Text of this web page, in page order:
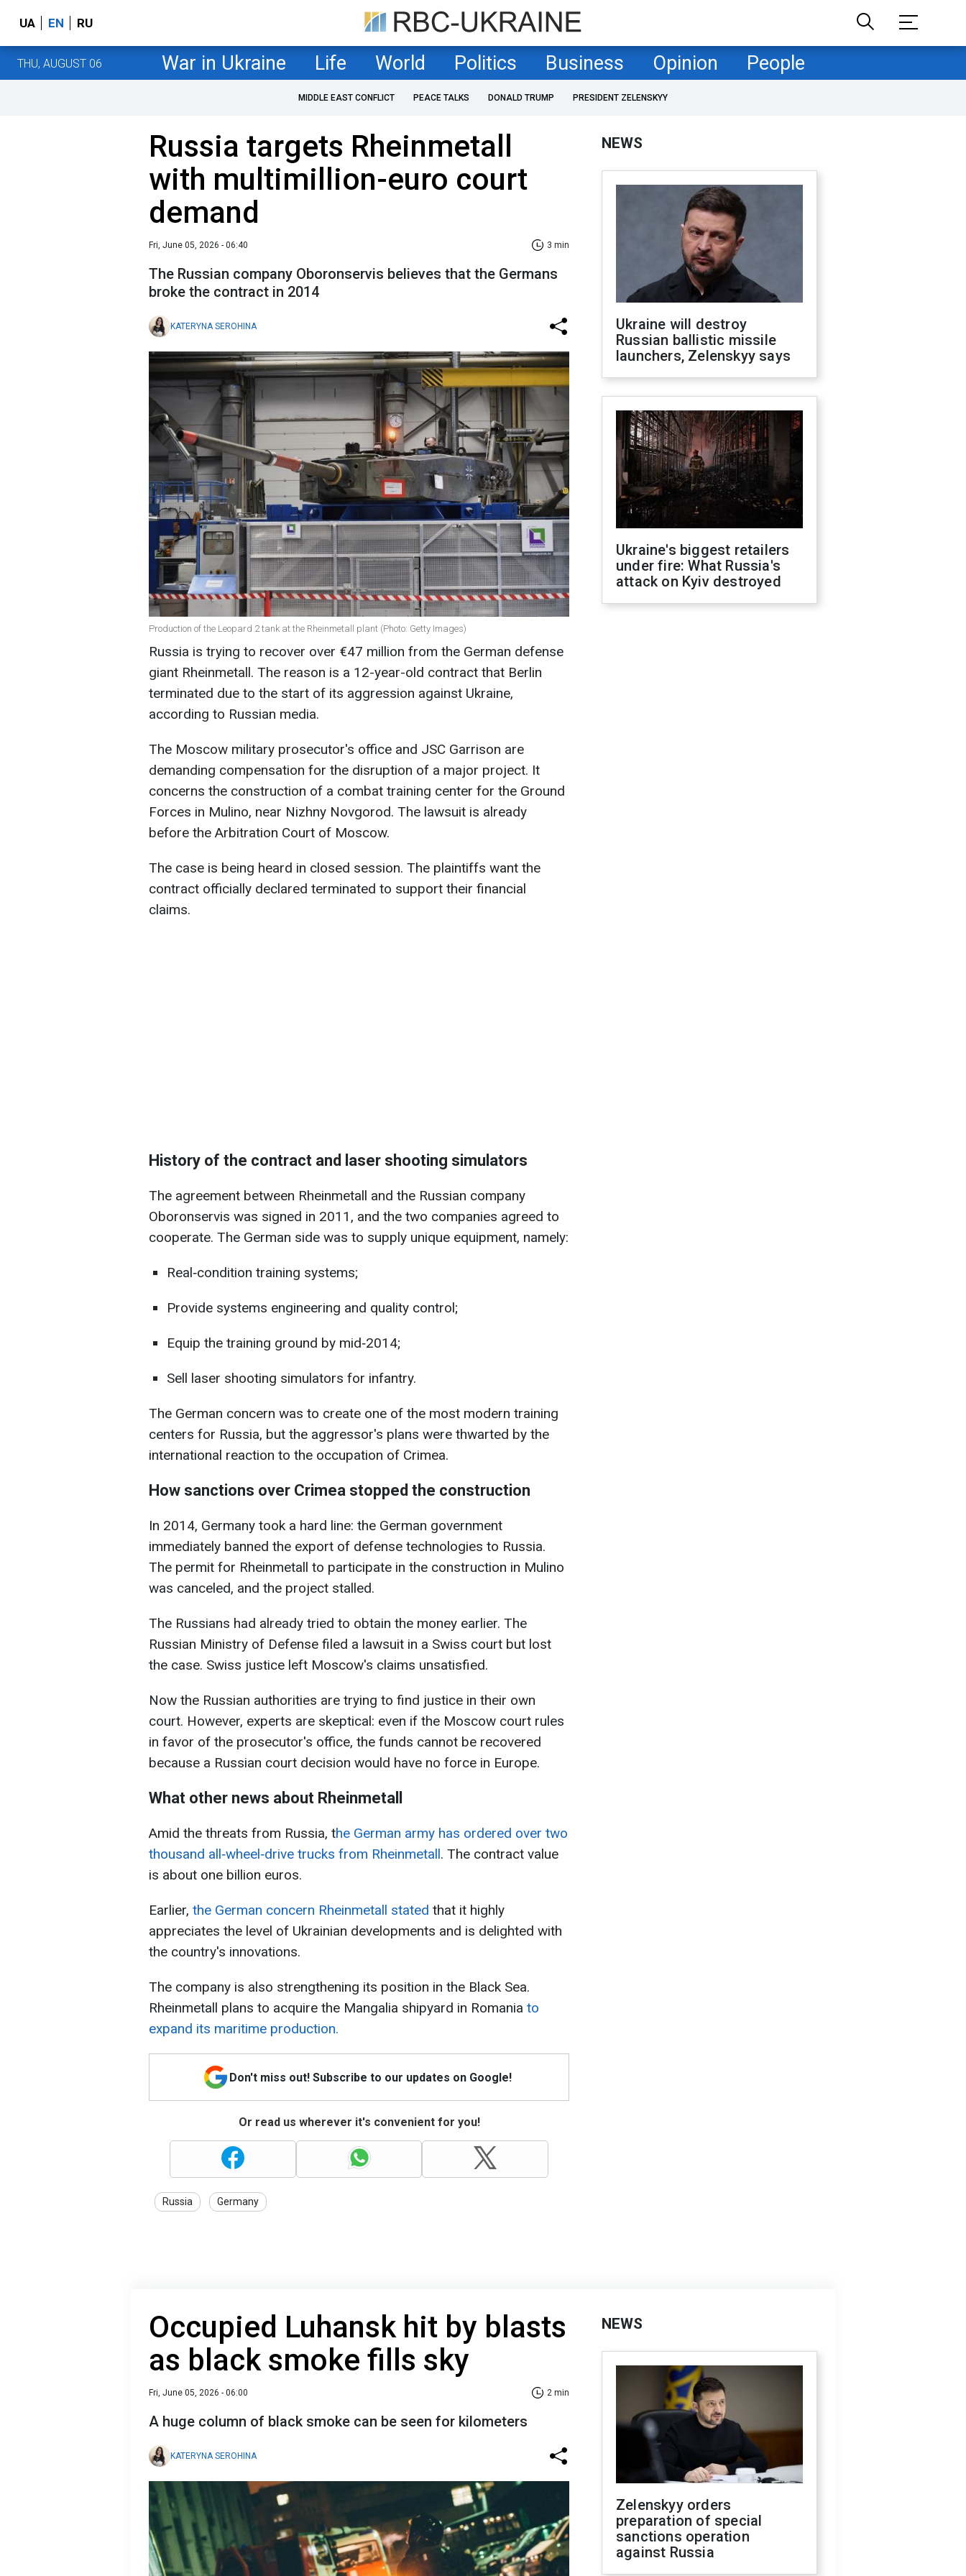
UA EN RU
THU, AUGUST 06 War in Ukraine Life World Politics Business Opinion People
MIDDLE EAST CONFLICT PEACE TALKS DONALD TRUMP PRESIDENT ZELENSKYY
Russia targets Rheinmetall
with multimillion-euro court
demand
Fri, June 05, 2026 - 06:40 3 min
The Russian company Oboronservis believes that the Germans
broke the contract in 2014
KATERYNA SEROHINA
Production of the Leopard 2 tank at the Rheinmetall plant (Photo: Getty Images)
Russia is trying to recover over €47 million from the German defense
giant Rheinmetall. The reason is a 12-year-old contract that Berlin
terminated due to the start of its aggression against Ukraine,
according to Russian media.
The Moscow military prosecutor's office and JSC Garrison are
demanding compensation for the disruption of a major project. It
concerns the construction of a combat training center for the Ground
Forces in Mulino, near Nizhny Novgorod. The lawsuit is already
before the Arbitration Court of Moscow.
The case is being heard in closed session. The plaintiffs want the
contract officially declared terminated to support their financial
claims.
History of the contract and laser shooting simulators
The agreement between Rheinmetall and the Russian company
Oboronservis was signed in 2011, and the two companies agreed to
cooperate. The German side was to supply unique equipment, namely:
Real‑condition training systems;
Provide systems engineering and quality control;
Equip the training ground by mid‑2014;
Sell laser shooting simulators for infantry.
The German concern was to create one of the most modern training
centers for Russia, but the aggressor's plans were thwarted by the
international reaction to the occupation of Crimea.
How sanctions over Crimea stopped the construction
In 2014, Germany took a hard line: the German government
immediately banned the export of defense technologies to Russia.
The permit for Rheinmetall to participate in the construction in Mulino
was canceled, and the project stalled.
The Russians had already tried to obtain the money earlier. The
Russian Ministry of Defense filed a lawsuit in a Swiss court but lost
the case. Swiss justice left Moscow's claims unsatisfied.
Now the Russian authorities are trying to find justice in their own
court. However, experts are skeptical: even if the Moscow court rules
in favor of the prosecutor's office, the funds cannot be recovered
because a Russian court decision would have no force in Europe.
What other news about Rheinmetall
Amid the threats from Russia, the German army has ordered over two
thousand all‑wheel‑drive trucks from Rheinmetall. The contract value
is about one billion euros.
Earlier, the German concern Rheinmetall stated that it highly
appreciates the level of Ukrainian developments and is delighted with
the country's innovations.
The company is also strengthening its position in the Black Sea.
Rheinmetall plans to acquire the Mangalia shipyard in Romania to
expand its maritime production.
Don't miss out! Subscribe to our updates on Google!
Or read us wherever it's convenient for you!
Russia Germany
NEWS
Ukraine will destroy
Russian ballistic missile
launchers, Zelenskyy says
Ukraine's biggest retailers
under fire: What Russia's
attack on Kyiv destroyed
Occupied Luhansk hit by blasts
as black smoke fills sky
Fri, June 05, 2026 - 06:00 2 min
A huge column of black smoke can be seen for kilometers
KATERYNA SEROHINA
NEWS
Zelenskyy orders
preparation of special
sanctions operation
against Russia